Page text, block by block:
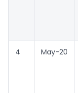
4 May-20